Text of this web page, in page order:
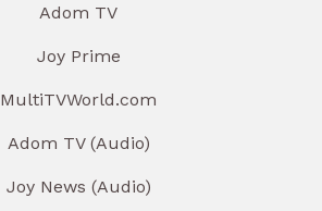
Adom TV
Joy Prime
MultiTVWorld.com
Adom TV (Audio)
Joy News (Audio)